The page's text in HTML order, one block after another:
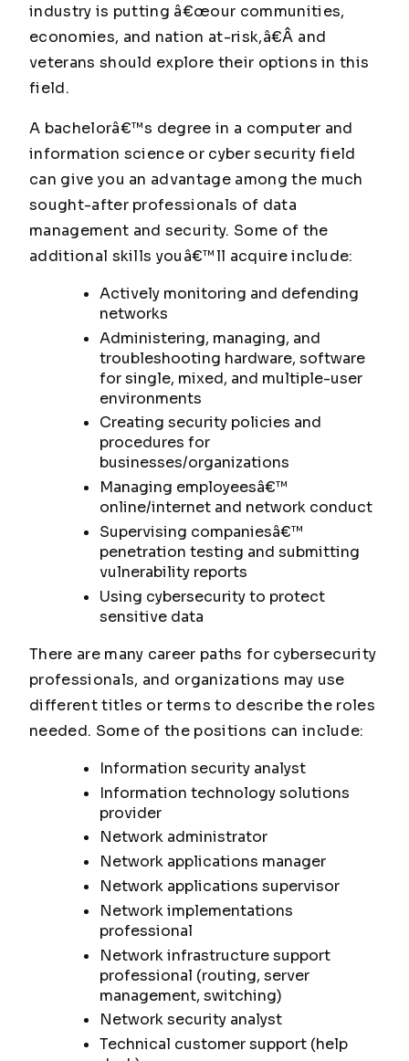
industry is putting â€œour communities,
economies, and nation at-risk,â€Â and
veterans should explore their options in this
field.
A bachelorâ€™s degree in a computer and
information science or cyber security field
can give you an advantage among the much
sought-after professionals of data
management and security. Some of the
additional skills youâ€™ll acquire include:
Actively monitoring and defending
networks
Administering, managing, and
troubleshooting hardware, software
for single, mixed, and multiple-user
environments
Creating security policies and
procedures for
businesses/organizations
Managing employeesâ€™
online/internet and network conduct
Supervising companiesâ€™
penetration testing and submitting
vulnerability reports
Using cybersecurity to protect
sensitive data
There are many career paths for cybersecurity
professionals, and organizations may use
different titles or terms to describe the roles
needed. Some of the positions can include:
Information security analyst
Information technology solutions
provider
Network administrator
Network applications manager
Network applications supervisor
Network implementations
professional
Network infrastructure support
professional (routing, server
management, switching)
Network security analyst
Technical customer support (help